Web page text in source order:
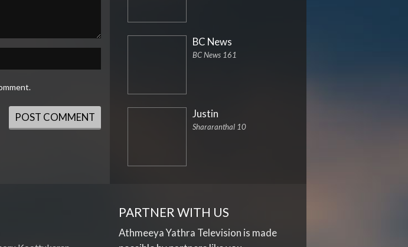
BC News
BC News 161
Justin
Shararanthal 10
PARTNER WITH US
Athmeeya Yathra Television is made